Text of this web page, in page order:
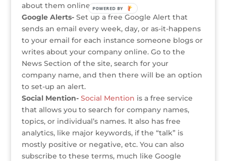
about them online.
Google Alerts- Set up a free Google Alert that
sends an email every week, day, or as-it-happens
to your email for each instance someone blogs or
writes about your company online. Go to the
News Section of the site, search for your
company name, and then there will be an option
to set-up an alert.
Social Mention- Social Mention is a free service
that allows you to search for company names,
topics, or individual’s names. It also has free
analytics, like major keywords, if the “talk” is
mostly positive or negative, etc. You can also
subscribe to these terms, much like Google
POWERED BY